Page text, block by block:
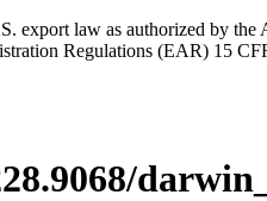
export law as authorized by
Regulations (EAR) 15